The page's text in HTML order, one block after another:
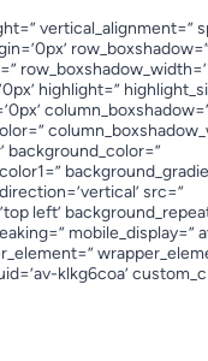
vertical_alignment=”
highlight=”
background_color=”
src=”
left’
mobile_display=”
klkg6coa’